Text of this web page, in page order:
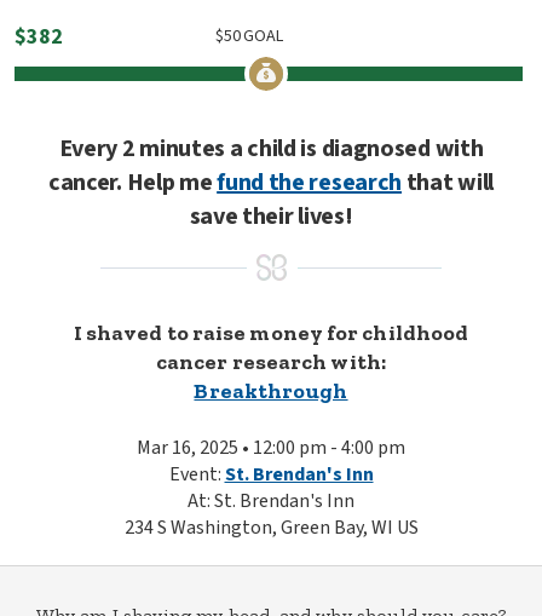
$382 GOAL
50
$
Every 2 minutes a child is diagnosed with
cancer. Help mefund the researchthat will
save their lives!
I shaved to raise money for childhood
cancer research with:
Breakthrough
Mar 16, 2025 • 12:00 pm - 4:00 pm
Event:St. Brendan's Inn
At: St. Brendan's Inn
234 S Washington, Green Bay, WI US